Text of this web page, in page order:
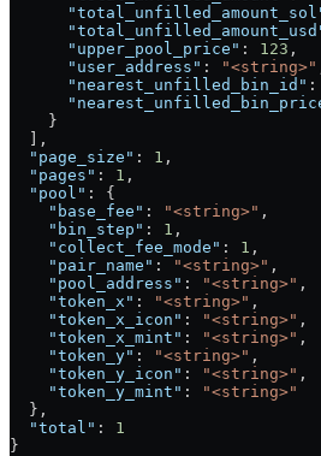
      "upper_pool_price"
: 123 ,
      "user_address"
: "<string>"
      "nearest_unfilled_bin_id"
:
    }
  ],
  "page_size"
: 1 ,
  "pages"
: 1 ,
  "pool"
: {
    "base_fee"
: "<string>" ,
    "bin_step"
: 1 ,
    "collect_fee_mode"
: 1 ,
    "pair_name"
: "<string>" ,
    "pool_address"
: "<string>" ,
    "token_x"
: "<string>" ,
    "token_x_icon"
: "<string>" ,
    "token_x_mint"
: "<string>" ,
    "token_y"
: "<string>" ,
    "token_y_icon"
: "<string>" ,
    "token_y_mint"
:
"<string>"
  },
  "total"
: 1
}